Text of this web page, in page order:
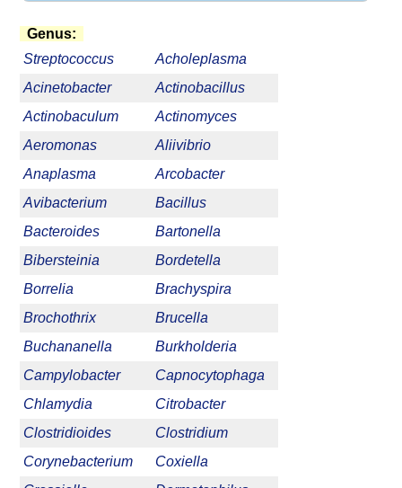
Genus:
Streptococcus
Acholeplasma
Acinetobacter
Actinobacillus
Actinobaculum
Actinomyces
Aeromonas
Aliivibrio
Anaplasma
Arcobacter
Avibacterium
Bacillus
Bacteroides
Bartonella
Bibersteinia
Bordetella
Borrelia
Brachyspira
Brochothrix
Brucella
Buchananella
Burkholderia
Campylobacter
Capnocytophaga
Chlamydia
Citrobacter
Clostridioides
Clostridium
Corynebacterium
Coxiella